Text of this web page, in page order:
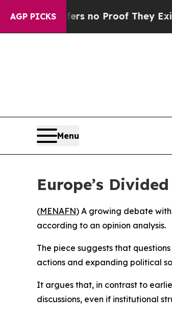
AGP PICKS
but Offers no Proof They Exist
Menu
Europe’s
(MENAFN) A growing debate
according to an opinion analysis.
The piece suggests that
actions and expanding political
It argues that, in contrast to
discussions, even if institutional